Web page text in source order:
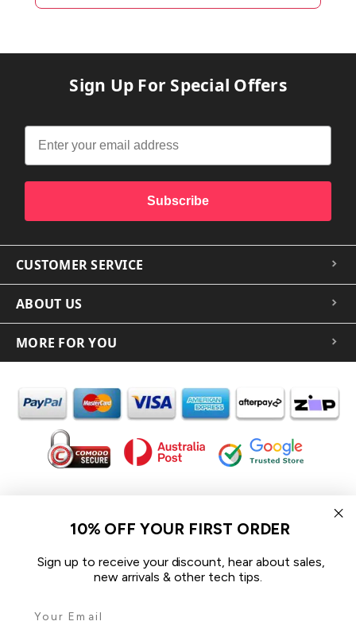
Sign Up For Special Offers
Subscribe
CUSTOMER SERVICE
ABOUT US
MORE FOR YOU
In the spirit of reconciliation iCoverLover acknowledges the
Traditional Custodians of Country throughout Australia and
We pay our respect to their Elders past and present and extend
that respect to all Aboriginal and Torres Strait Islander peoples
10% OFF YOUR FIRST ORDER
Sign up to receive your discount, hear about sales,
new arrivals & other tech tips.